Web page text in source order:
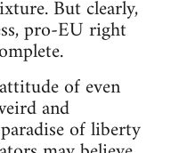
But clearly,
pro-EU right
of even
and
of liberty